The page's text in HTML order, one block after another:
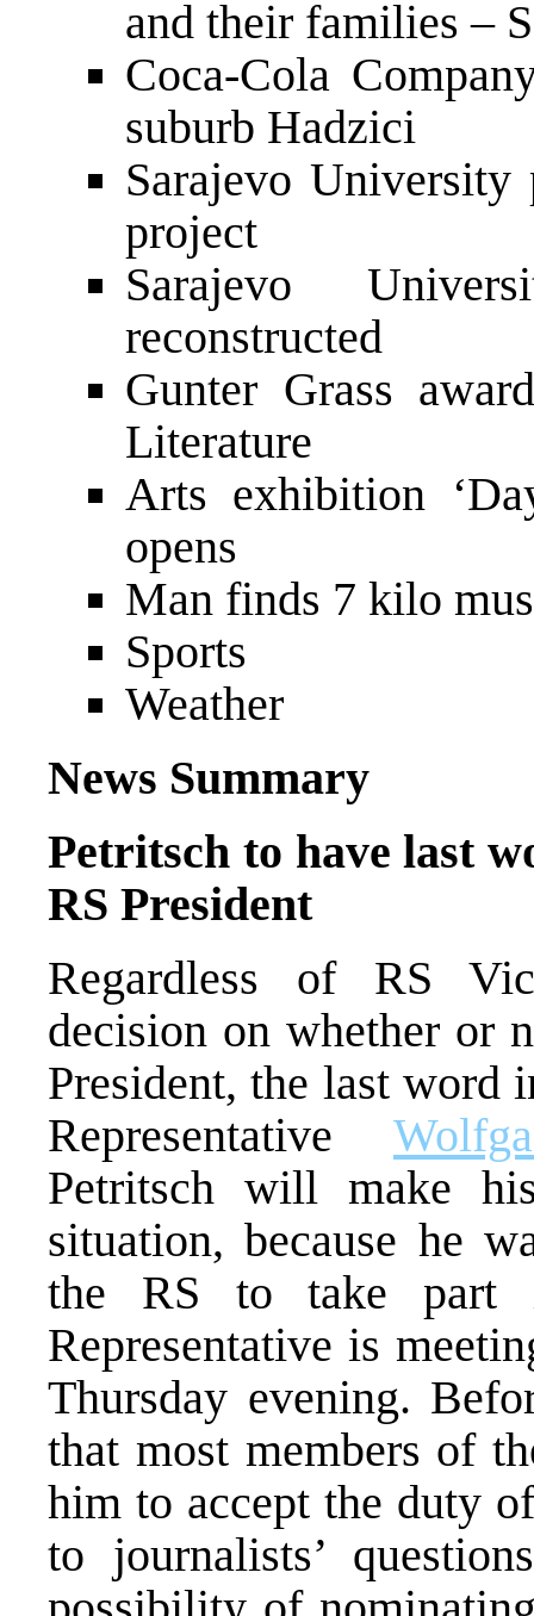
and their families –
Coca-Cola
suburb Hadzici
Sarajevo University
project
Sarajevo
reconstructed
Gunter Grass
Literature
Arts exhibition
opens
Man finds 7 kilo
Sports
Weather
News Summary
Petritsch to have last
RS President
Regardless of RS
decision on whether or
President, the last
Representative
Petritsch will make
situation, because he
the RS to take part
Representative is
Thursday evening.
that most members of
him to accept the duty
to journalists’